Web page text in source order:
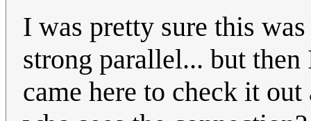
I was pretty sure this
strong parallel... but
came here to check it